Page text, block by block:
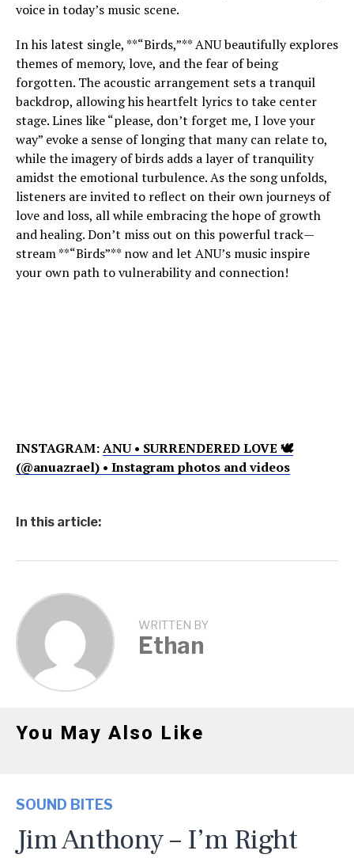
voice in today’s music scene.
In his latest single, **“Birds,”** ANU beautifully explores
themes of memory, love, and the fear of being
forgotten. The acoustic arrangement sets a tranquil
backdrop, allowing his heartfelt lyrics to take center
stage. Lines like “please, don’t forget me, I love your
way” evoke a sense of longing that many can relate to,
while the imagery of birds adds a layer of tranquility
amidst the emotional turbulence. As the song unfolds,
listeners are invited to reflect on their own journeys of
love and loss, all while embracing the hope of growth
and healing. Don’t miss out on this powerful track—
stream **“Birds”** now and let ANU’s music inspire
your own path to vulnerability and connection!
INSTAGRAM:ANU • SURRENDERED LOVE 🕊
(@anuazrael) • Instagram photos and videos
In this article:
WRITTEN BY
Ethan
You May Also Like
SOUND BITES
Jim Anthony – I’m Right